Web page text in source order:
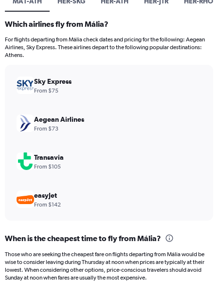
Which airlines fly from Mália?
For flights departing from Mália check dates and pricing for the following: Aegean
Airlines, Sky Express. These airlines depart to the following popular destinations:
Athens.
Sky Express
From $75
Aegean Airlines
From $73
Transavia
From $105
easyJet
From $142
When is the cheapest time to fly from Mália?
Those who are seeking the cheapest fare on flights departing from Mália would be
wise to consider leaving during Thursday at noon when prices are typically at their
lowest. When considering other options, price-conscious travelers should avoid
Sunday at noon when fares are usually the most expensive.